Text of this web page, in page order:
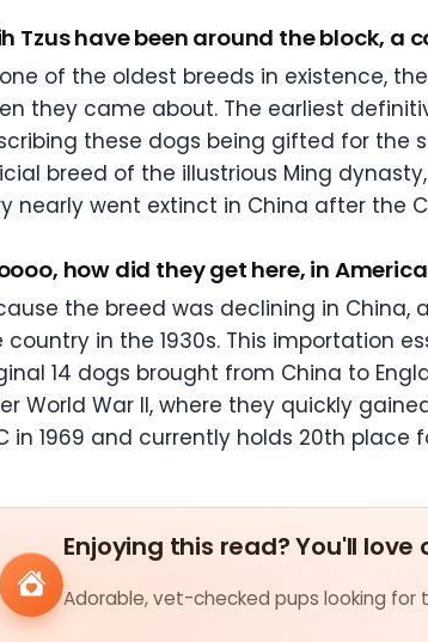
Tzus have been around the block, a
of the oldest breeds in existence,
they came about. The earliest
these dogs being gifted for the
breed of the illustrious Ming
nearly went extinct in China after the
how did they get here, in
the breed was declining in
country in the 1930s. This importation
14 dogs brought from China to
World War II, where they quickly
in 1969 and currently holds 20th place
Enjoying this read? You'll love
Adorable, vet-checked pups looking